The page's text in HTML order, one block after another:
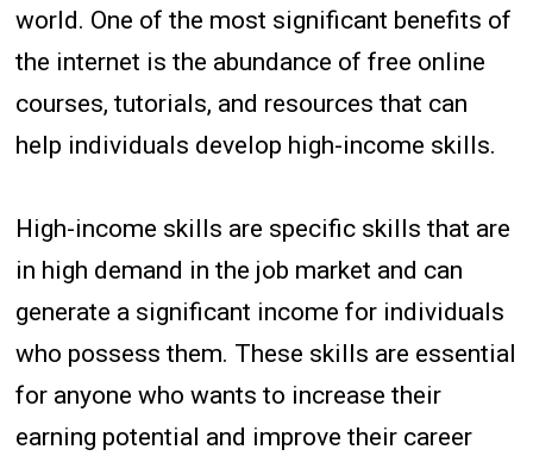
world. One of the most significant benefits of
the internet is the abundance of free online
courses, tutorials, and resources that can
help individuals develop high-income skills.
High-income skills are specific skills that are
in high demand in the job market and can
generate a significant income for individuals
who possess them. These skills are essential
for anyone who wants to increase their
earning potential and improve their career